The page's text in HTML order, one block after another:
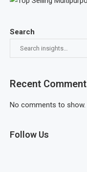
Search
Recent
No comments to show.
Follow Us